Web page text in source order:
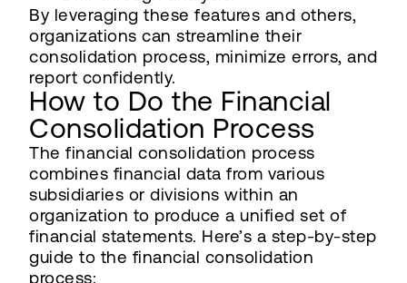
By leveraging these features and others,
organizations can streamline their
consolidation process, minimize errors, and
report confidently.
How to Do the Financial
Consolidation Process
The financial consolidation process
combines financial data from various
subsidiaries or divisions within an
organization to produce a unified set of
financial statements. Here’s a step-by-step
guide to the financial consolidation
process: